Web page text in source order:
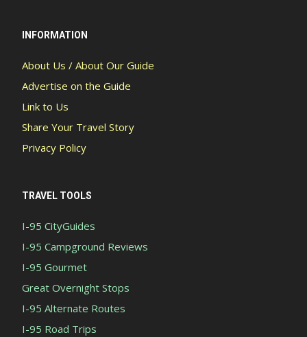
INFORMATION
About Us / About Our Guide
Advertise on the Guide
Link to Us
Share Your Travel Story
Privacy Policy
TRAVEL TOOLS
I-95 CityGuides
I-95 Campground Reviews
I-95 Gourmet
Great Overnight Stops
I-95 Alternate Routes
I-95 Road Trips